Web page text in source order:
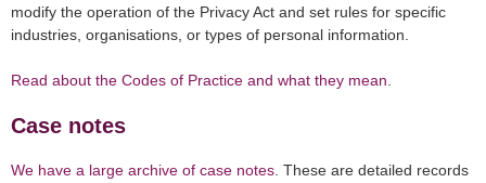
modify the operation of the Privacy Act and set rules for specific
industries, organisations, or types of personal information.
Read about the Codes of Practice and what they mean
Case notes
We have a large archive of case notes . These are detailed records